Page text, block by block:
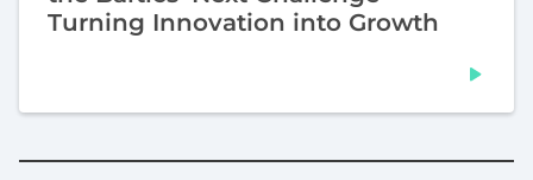
Turning Innovation into Growth